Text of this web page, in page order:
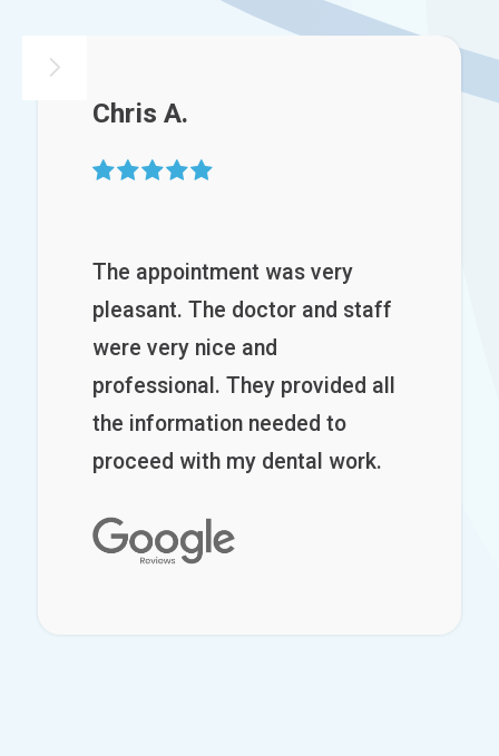
Chris A.

The appointment was very
pleasant. The doctor and staff
were very nice and
professional. They provided all
the information needed to
proceed with my dental work.